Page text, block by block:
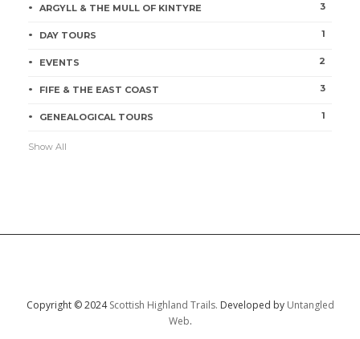
ARGYLL & THE MULL OF KINTYRE 3
DAY TOURS 1
EVENTS 2
FIFE & THE EAST COAST 3
GENEALOGICAL TOURS 1
Show All
Copyright © 2024Scottish Highland Trails. Developed by Untangled
Web.